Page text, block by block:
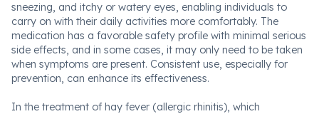
sneezing, and itchy or watery eyes, enabling individuals to
carry on with their daily activities more comfortably. The
medication has a favorable safety profile with minimal serious
side effects, and in some cases, it may only need to be taken
when symptoms are present. Consistent use, especially for
prevention, can enhance its effectiveness.
In the treatment of hay fever (allergic rhinitis), which